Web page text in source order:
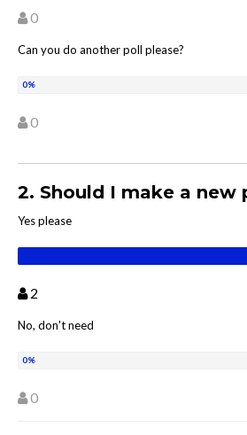
0
Can you do another poll please?
0
2. Should I make a new
Yes please
2
No, don't need
0